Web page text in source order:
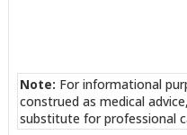
Note: For informational
construed as medical
substitute for professional